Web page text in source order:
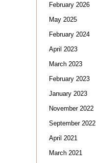
February 2026
May 2025
February 2024
April 2023
March 2023
February 2023
January 2023
November 2022
September 2022
April 2021
March 2021